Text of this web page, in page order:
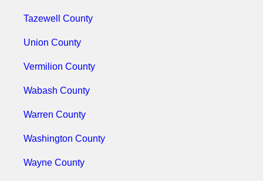
Tazewell County
Union County
Vermilion County
Wabash County
Warren County
Washington County
Wayne County